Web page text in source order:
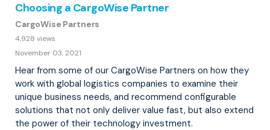
Choosing a CargoWise Partner
CargoWise Partners
4,928 views
November 03, 2021
Hear from some of our CargoWise Partners on how they
work with global logistics companies to examine their
unique business needs, and recommend configurable
solutions that not only deliver value fast, but also extend
the power of their technology investment.